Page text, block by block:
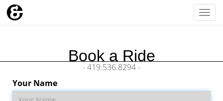
Book a Ride
- 419.536.8294 -
Your Name